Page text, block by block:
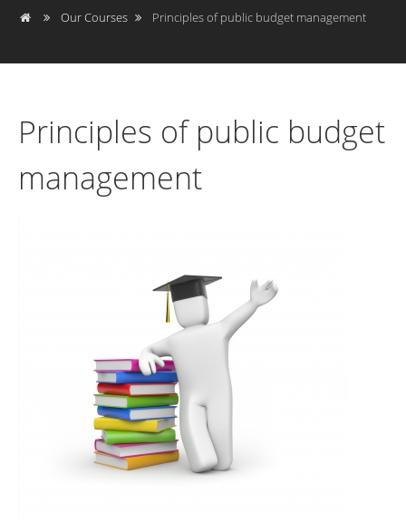
Our Courses Principles of public budget management
Principles of public budget
management